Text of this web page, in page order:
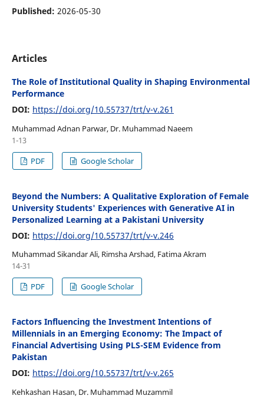
Published: 2026-05-30
Articles
The Role of Institutional Quality in Shaping Environmental
Performance
DOI: https://doi.org/10.55737/trt/v-v.261
Muhammad Adnan Parwar, Dr. Muhammad Naeem
1-13
PDF
Google Scholar
Beyond the Numbers: A Qualitative Exploration of Female
University Students' Experiences with Generative AI in
Personalized Learning at a Pakistani University
DOI: https://doi.org/10.55737/trt/v-v.246
Muhammad Sikandar Ali, Rimsha Arshad, Fatima Akram
14-31
PDF
Google Scholar
Factors Influencing the Investment Intentions of
Millennials in an Emerging Economy: The Impact of
Financial Advertising Using PLS-SEM Evidence from
Pakistan
DOI: https://doi.org/10.55737/trt/v-v.265
Kehkashan Hasan, Dr. Muhammad Muzammil